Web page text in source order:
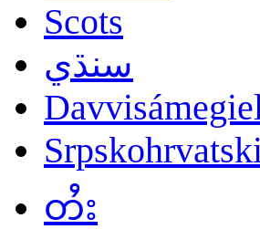
Scots
سنڌي
တႆး